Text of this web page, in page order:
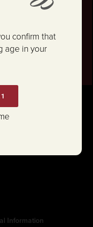
Privacy Policy&
Information
confirm that
age in your